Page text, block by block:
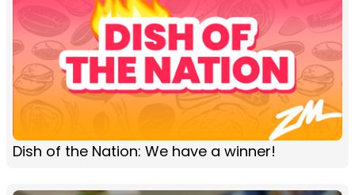
Dish of the Nation: We have a winner!